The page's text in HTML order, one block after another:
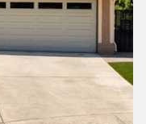
Sunday
09